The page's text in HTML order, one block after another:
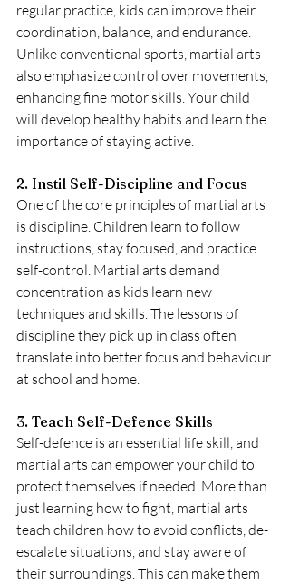
regular practice, kids can improve their
coordination, balance, and endurance.
Unlike conventional sports, martial arts
also emphasize control over movements,
enhancing fine motor skills. Your child
will develop healthy habits and learn the
importance of staying active.
2. Instil Self-Discipline and Focus
One of the core principles of martial arts
is discipline. Children learn to follow
instructions, stay focused, and practice
self-control. Martial arts demand
concentration as kids learn new
techniques and skills. The lessons of
discipline they pick up in class often
translate into better focus and behaviour
at school and home.
3. Teach Self-Defence Skills
Self-defence is an essential life skill, and
martial arts can empower your child to
protect themselves if needed. More than
just learning how to fight, martial arts
teach children how to avoid conflicts, de-
escalate situations, and stay aware of
their surroundings. This can make them